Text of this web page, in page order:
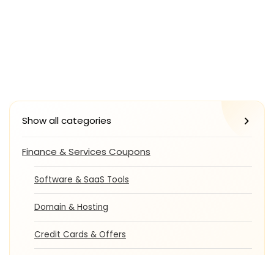
Show all categories
Finance & Services Coupons
Software & SaaS Tools
Domain & Hosting
Credit Cards & Offers